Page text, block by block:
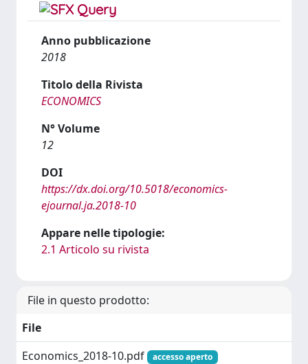
Anno pubblicazione
2018
Titolo della Rivista
ECONOMICS
N° Volume
12
DOI
https://dx.doi.org/10.5018/economics-
ejournal.ja.2018-10
Appare nelle tipologie:
2.1 Articolo su rivista
File in questo prodotto:
File
Economics_2018-10.pdf
accesso aperto